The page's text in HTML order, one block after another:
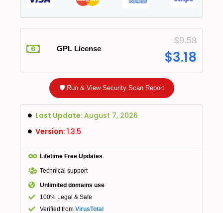
GPL License
$9.58
$3.18
🛡️ Run & View Security Scan Report
Last Update: August 7, 2026
Version: 1.3.5
Lifetime Free Updates
Technical support
Unlimited domains use
100% Legal & Safe
Verified from VirusTotal